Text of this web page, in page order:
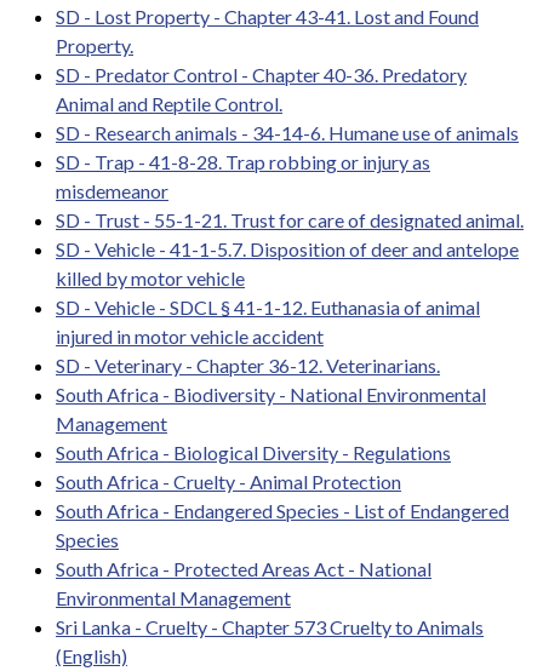
SD - Lost Property - Chapter 43-41. Lost and Found
Property.
SD - Predator Control - Chapter 40-36. Predatory
Animal and Reptile Control.
SD - Research animals - 34-14-6. Humane use of animals
SD - Trap - 41-8-28. Trap robbing or injury as
misdemeanor
SD - Trust - 55-1-21. Trust for care of designated animal.
SD - Vehicle - 41-1-5.7. Disposition of deer and antelope
killed by motor vehicle
SD - Vehicle - SDCL § 41-1-12. Euthanasia of animal
injured in motor vehicle accident
SD - Veterinary - Chapter 36-12. Veterinarians.
South Africa - Biodiversity - National Environmental
Management
South Africa - Biological Diversity - Regulations
South Africa - Cruelty - Animal Protection
South Africa - Endangered Species - List of Endangered
Species
South Africa - Protected Areas Act - National
Environmental Management
Sri Lanka - Cruelty - Chapter 573 Cruelty to Animals
(English)